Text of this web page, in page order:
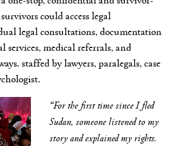
could access legal
legal consultations, documentation
services, medical referrals, and
staffed by lawyers, paralegals, case
“For the first time since I fled
Sudan, someone listened to my
story and explained my rights.